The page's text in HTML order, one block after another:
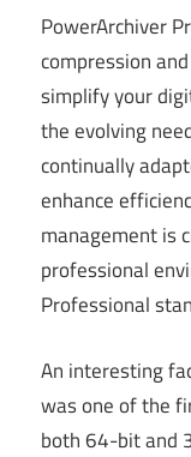
PowerArchiver
compression
simplify your
the evolving
continually
enhance
management is
professional
Professional
An interesting
was one of the
both 64-bit and